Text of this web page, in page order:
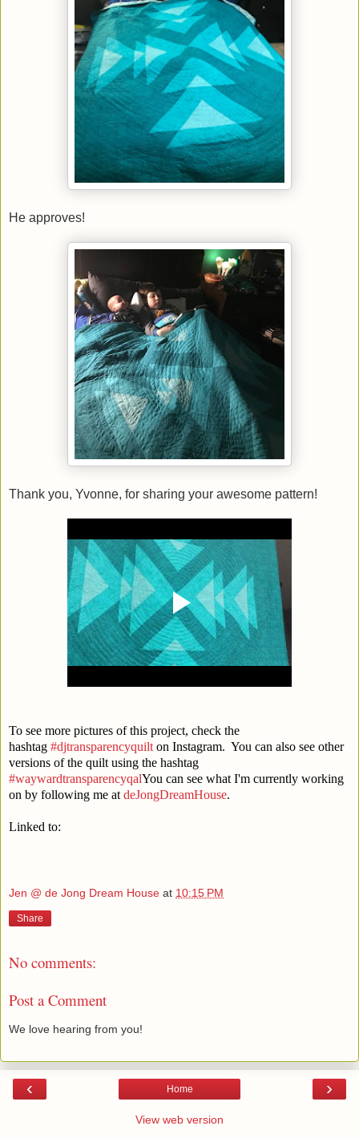
He approves!
Thank you, Yvonne, for sharing your awesome pattern!
To see more pictures of this project, check the
hashtag #djtransparencyquilt on Instagram. You can also see other
versions of the quilt using the hashtag
#waywardtransparencyqalYou can see what I'm currently working
on by following me at deJongDreamHouse.
Linked to:
Jen @ de Jong Dream House at 10:15 PM
Share
No comments:
Post a Comment
We love hearing from you!
‹ ›
Home
View web version